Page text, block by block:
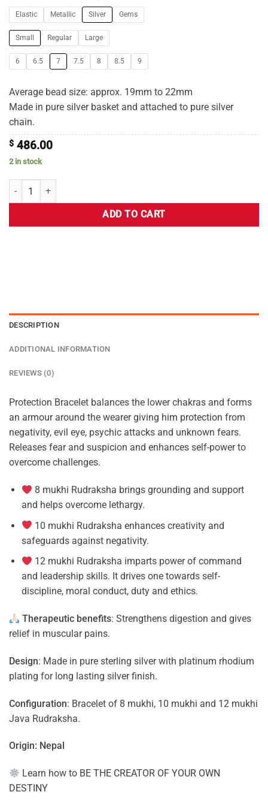
Elastic Metallic Silver Gems
Small Regular Large
6 6.5 7 7.5 8 8.5 9
Average bead size: approx. 19mm to 22mm
Made in pure silver basket and attached to pure silver
chain.
$ 486.00
2 in stock
ADD TO CART
DESCRIPTION
ADDITIONAL INFORMATION
REVIEWS (0)
Protection Bracelet balances the lower chakras and forms
an armour around the wearer giving him protection from
negativity, evil eye, psychic attacks and unknown fears.
Releases fear and suspicion and enhances self-power to
overcome challenges.
8 mukhi Rudraksha brings grounding and support
and helps overcome lethargy.
10 mukhi Rudraksha enhances creativity and
safeguards against negativity.
12 mukhi Rudraksha imparts power of command
and leadership skills. It drives one towards self-
discipline, moral conduct, duty and ethics.
Therapeutic benefits: Strengthens digestion and gives
relief in muscular pains.
Design: Made in pure sterling silver with platinum rhodium
plating for long lasting silver finish.
Configuration: Bracelet of 8 mukhi, 10 mukhi and 12 mukhi
Java Rudraksha.
Origin: Nepal
Learn how to BE THE CREATOR OF YOUR OWN
DESTINY